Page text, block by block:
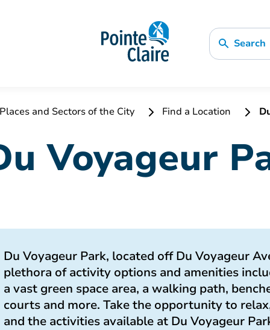
Search
and Sectors of the City Find a Location
Voyageur
Du Voyageur Park, located off Du Voyageur
plethora of activity options and amenities
a vast green space area, a walking path,
courts and more. Take the opportunity to
and the activities available at Du Voyageur